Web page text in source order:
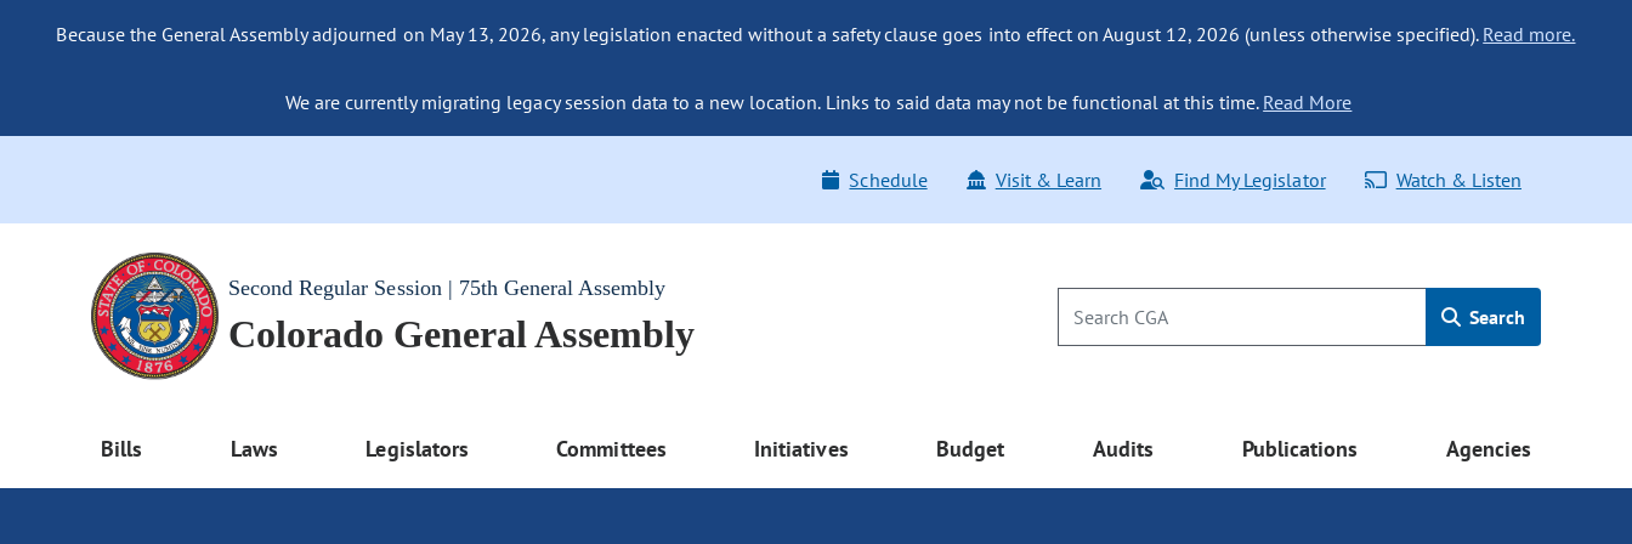
Because the General Assembly adjourned on May 13, 2026, any legislation enacted without a safety clause goes into effect on August 12, 2026 (unless otherwise specified). Read more.
We are currently migrating legacy session data to a new location. Links to said data may not be functional at this time. Read More
Schedule Visit & Learn Find My Legislator Watch & Listen
Second Regular Session | 75th General Assembly
Colorado General Assembly Search
Bills Laws Legislators Committees Initiatives Budget Audits Publications Agencies